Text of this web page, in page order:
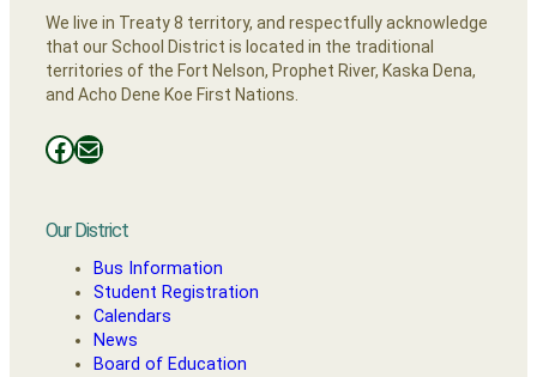
We live in Treaty 8 territory, and respectfully acknowledge
that our School District is located in the traditional
territories of the Fort Nelson, Prophet River, Kaska Dena,
and Acho Dene Koe First Nations.
Facebooks
Mail
Our District
Bus Information
Student Registration
Calendars
News
Board of Education